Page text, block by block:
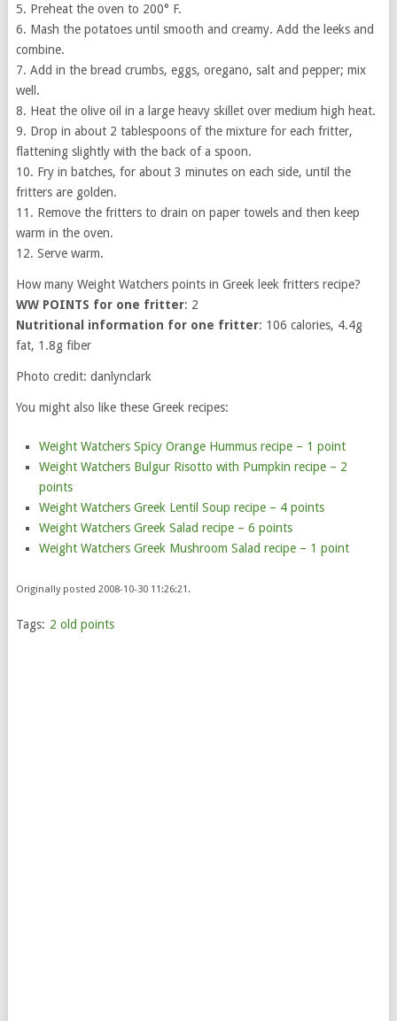
5. Preheat the oven to 200° F.
6. Mash the potatoes until smooth and creamy. Add the leeks and
combine.
7. Add in the bread crumbs, eggs, oregano, salt and pepper; mix
well.
8. Heat the olive oil in a large heavy skillet over medium high heat.
9. Drop in about 2 tablespoons of the mixture for each fritter,
flattening slightly with the back of a spoon.
10. Fry in batches, for about 3 minutes on each side, until the
fritters are golden.
11. Remove the fritters to drain on paper towels and then keep
warm in the oven.
12. Serve warm.
How many Weight Watchers points in Greek leek fritters recipe?
WW POINTS for one fritter: 2
Nutritional information for one fritter: 106 calories, 4.4g
fat, 1.8g fiber
Photo credit: danlynclark
You might also like these Greek recipes:
Weight Watchers Spicy Orange Hummus recipe – 1 point
Weight Watchers Bulgur Risotto with Pumpkin recipe – 2
points
Weight Watchers Greek Lentil Soup recipe – 4 points
Weight Watchers Greek Salad recipe – 6 points
Weight Watchers Greek Mushroom Salad recipe – 1 point
Originally posted 2008-10-30 11:26:21.
Tags: 2 old points